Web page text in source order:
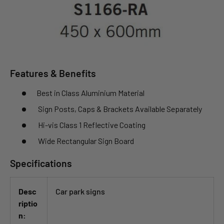
Features & Benefits
Best in Class Aluminium Material
Sign Posts, Caps & Brackets Available Separately
Hi-vis Class 1 Reflective Coating
Wide Rectangular Sign Board
Specifications
Desc
riptio
n:
Car park signs